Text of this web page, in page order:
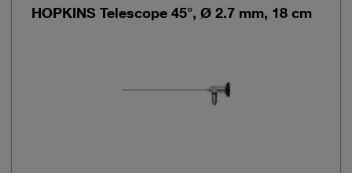
HOPKINS Telescope 45°, Ø 2.7 mm, 18 cm